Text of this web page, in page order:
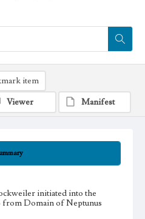
initiated into the
Domain of Neptunus
item
Viewer
Manifest